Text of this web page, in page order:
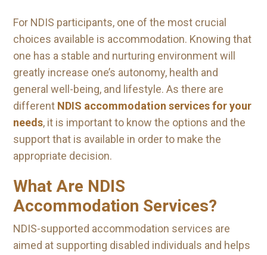
For NDIS participants, one of the most crucial
choices available is accommodation. Knowing that
one has a stable and nurturing environment will
greatly increase one’s autonomy, health and
general well-being, and lifestyle. As there are
different NDIS accommodation services for your
needs, it is important to know the options and the
support that is available in order to make the
appropriate decision.
What Are NDIS
Accommodation Services?
NDIS-supported accommodation services are
aimed at supporting disabled individuals and helps